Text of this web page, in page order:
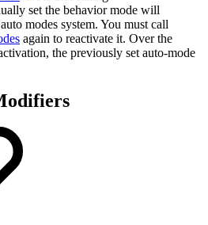
set the behavior mode will
modes system. You must call
again to reactivate it. Over the
the previously set auto-mode